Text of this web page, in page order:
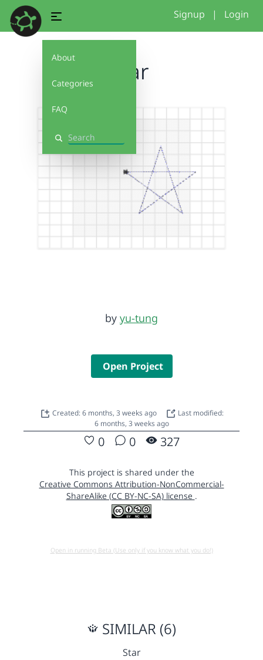
About
Categories
FAQ
Search
Signup | Login
Star
by yu-tung
Open Project
Created: 6 months, 3 weeks ago
Last modified:
6 months, 3 weeks ago
0 0 327
This project is shared under the
Creative Commons Attribution-NonCommercial-
ShareAlike (CC BY-NC-SA) license .
Open in running Beta (Use only if you know what you do!)
SIMILAR (6)
Star